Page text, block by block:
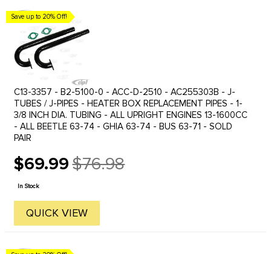
Save up to 20% Off!
C13-3357 - B2-5100-0 - ACC-D-2510 - AC255303B - J-
TUBES / J-PIPES - HEATER BOX REPLACEMENT PIPES - 1-
3/8 INCH DIA. TUBING - ALL UPRIGHT ENGINES 13-1600CC
- ALL BEETLE 63-74 - GHIA 63-74 - BUS 63-71 - SOLD
PAIR
$69.99
Old
price
$76.98
In Stock
QUICK VIEW